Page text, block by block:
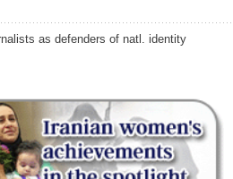
as defenders of natl. identity